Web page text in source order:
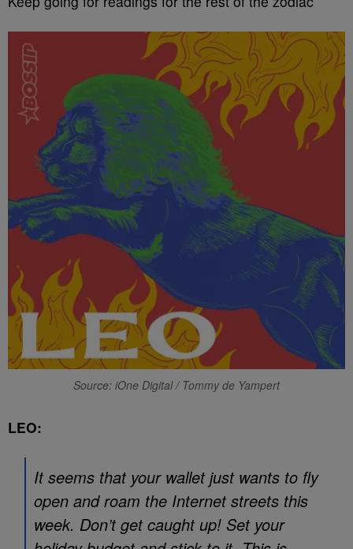
Source: iOne Digital / Tommy de Yampert
LEO:
It seems that your wallet just wants to fly
open and roam the Internet streets this
week. Don’t get caught up! Set your